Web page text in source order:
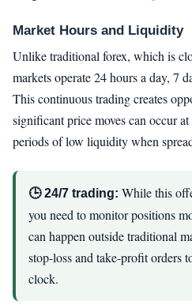
Market Hours and Liquidity
Unlike traditional forex, which is
markets operate 24 hours a day, 7
This continuous trading creates
significant price moves can occur
periods of low liquidity when
🕒 24/7 trading: While this
you need to monitor positions
can happen outside traditional
stop-loss and take-profit orders
clock.